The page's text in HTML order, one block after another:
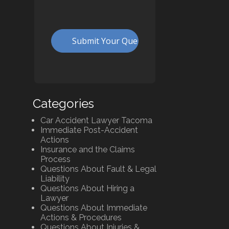
Categories
Car Accident Lawyer Tacoma
Immediate Post-Accident
Actions
Insurance and the Claims
Process
Questions About Fault & Legal
Liability
Questions About Hiring a
Lawyer
Questions About Immediate
Actions & Procedures
Questions About Injuries &